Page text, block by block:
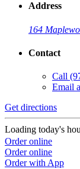
Address
164
Contact
Call
Email
Get directions
Loading today's
Order online
Order online
Order with App